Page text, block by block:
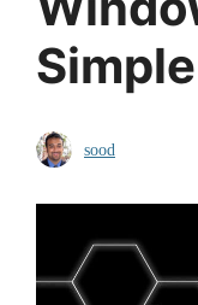
sood